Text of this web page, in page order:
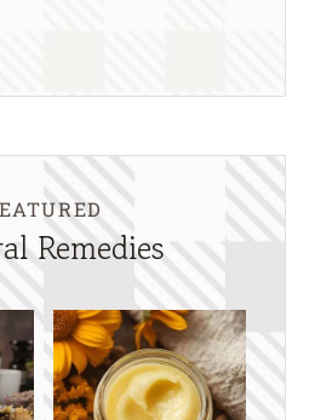
Remedies